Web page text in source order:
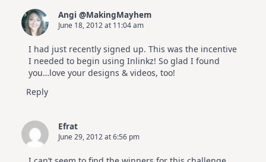
Angi @MakingMayhem
June 18, 2012 at 11:04 am
I had just recently signed up. This was the incentive
I needed to begin using Inlinkz! So glad I found
you…love your designs & videos, too!
Reply
Efrat
June 29, 2012 at 6:56 pm